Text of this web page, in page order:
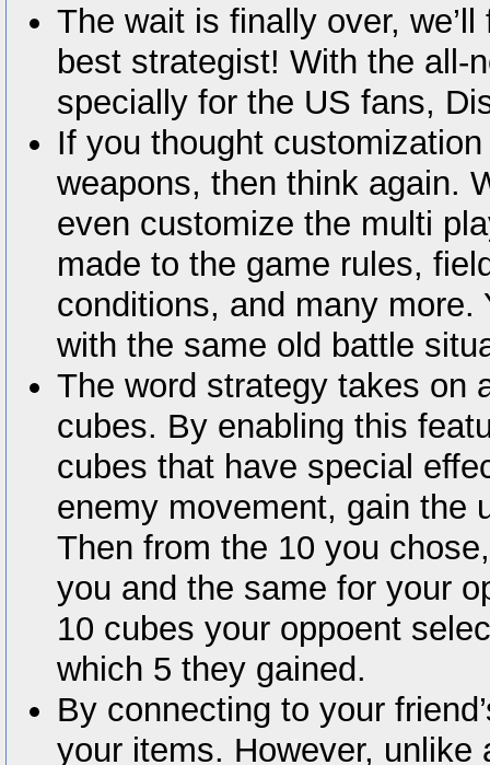
The wait is finally over,
best strategist! With the all-
specially for the US fans,
If you thought
weapons, then think again.
even customize the multi
made to the game rules,
conditions, and many more.
with the same old battle
The word strategy takes on
cubes. By enabling this
cubes that have special
enemy movement, gain the
Then from the 10 you
you and the same for your
10 cubes your oppoent
which 5 they gained.
By connecting to your
your items. However, unlike